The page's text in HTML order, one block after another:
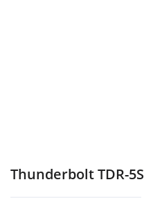
Thunderbolt TDR-5S